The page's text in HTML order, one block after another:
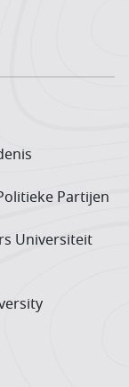
Partijen
Universiteit